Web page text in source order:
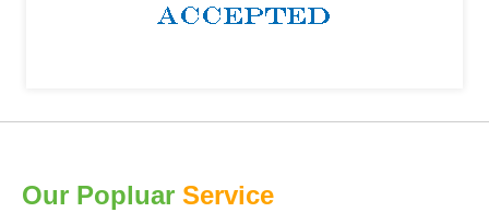
Our Popluar Service